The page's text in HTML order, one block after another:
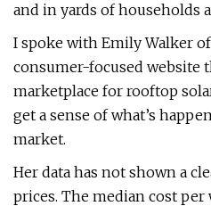
and in yards of households
I spoke with Emily Walker of
consumer-focused website
marketplace for rooftop
get a sense of what’s
market.
Her data has not shown a
prices. The median cost